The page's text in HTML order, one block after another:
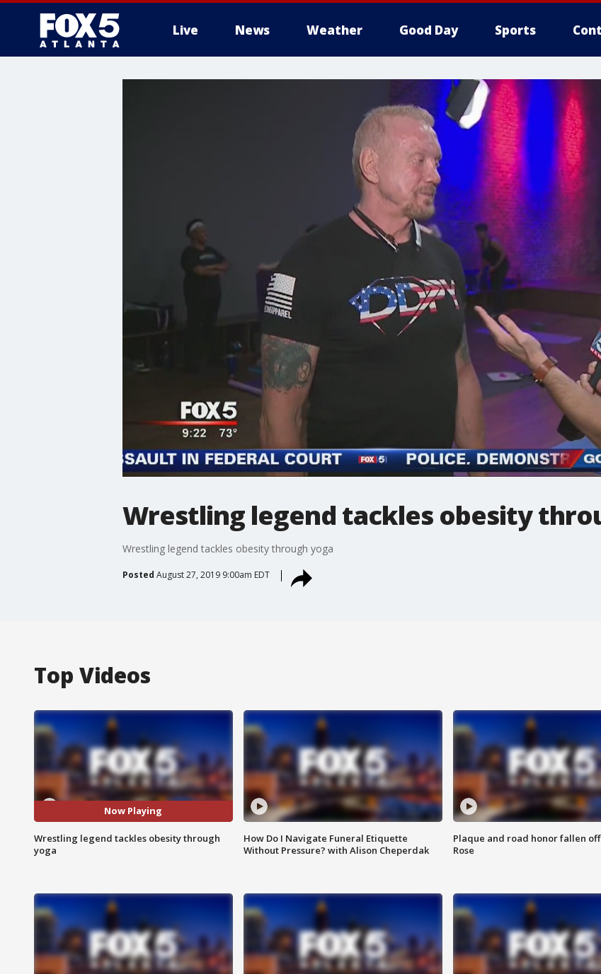
Live News Weather Good Day Sports
Wrestling legend tackles obesity
Wrestling legend tackles obesity through yoga
Posted August 27, 2019 9:00am EDT
Top Videos
Now Playing
Wrestling legend tackles obesity through
yoga
How Do I Navigate Funeral Etiquette
Without Pressure? with Alison Cheperdak
Plaque and road honor fallen
Rose